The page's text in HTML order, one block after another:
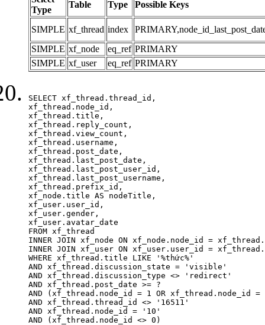
Type
Table Type Possible Keys
SIMPLE xf_thread index
SIMPLE xf_node eq_ref PRIMARY
SIMPLE xf_user eq_ref PRIMARY
SELECT xf_thread.thread_id,
xf_thread.node_id,
xf_thread.title,
xf_thread.reply_count,
xf_thread.view_count,
xf_thread.username,
xf_thread.post_date,
xf_thread.last_post_date,
xf_thread.last_post_user_id,
xf_thread.last_post_username,
xf_thread.prefix_id,
xf_node.title AS nodeTitle,
xf_user.user_id,
xf_user.gender,
xf_user.avatar_date
FROM xf_thread
INNER JOIN xf_node ON xf_node.node_id =
INNER JOIN xf_user ON xf_user.user_id =
WHERE xf_thread.title LIKE '%thức%'
AND xf_thread.discussion_state = 'visible'
AND xf_thread.discussion_type <> 'redirect'
AND xf_thread.post_date >= ?
AND (xf_thread.node_id = 1 OR xf_thread.node_id
AND xf_thread.thread_id <> '16511'
AND xf_thread.node_id = '10'
AND (xf_thread.node_id <> 0)